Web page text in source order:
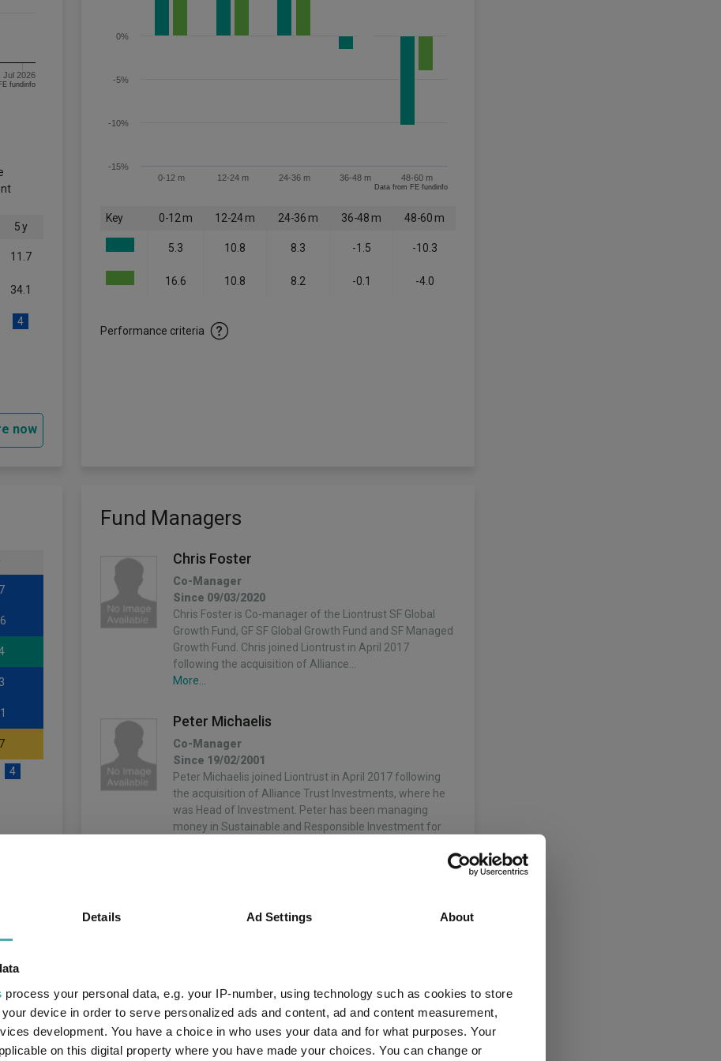
Details Ad Settings About
process your personal data, e.g. your IP-number, using technology such as cookies to store
device in order to serve personalized ads and content, ad and content measurement,
development. You have a choice in who uses your data and for what purposes. Your
on this digital property where you have made your choices. You can change or
Jul 2026
from FE fundinfo
5 y
11.7
34.1
4
now
0-12 m 12-24 m 24-36 m 36-48 m 48-60 m
-15%
-10%
-5%
0%
Data from FE fundinfo
Key 0-12 m 12-24 m 24-36 m 36-48 m 48-60 m
5.3 10.8 8.3 -1.5 -10.3
16.6 10.8 8.2 -0.1 -4.0
Performance criteria
4
Fund Managers
Chris Foster
Co-Manager
Since 09/03/2020
Chris Foster is Co-manager of the Liontrust SF Global
Growth Fund, GF SF Global Growth Fund and SF Managed
Growth Fund. Chris joined Liontrust in April 2017
following the acquisition of Alliance…
More...
Peter Michaelis
Co-Manager
Since 19/02/2001
Peter Michaelis joined Liontrust in April 2017 following
the acquisition of Alliance Trust Investments, where he
was Head of Investment. Peter has been managing
money in Sustainable and Responsible Investment for
worked for 5 years. Prior to this, Simon spent 12 years at
Aviva Investors (previously Morley Fund…
Fund Type: OEIC
Group Name: Liontrust